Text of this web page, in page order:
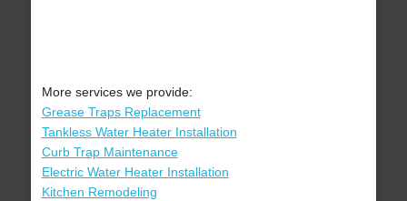
More services we provide:
Grease Traps Replacement
Tankless Water Heater Installation
Curb Trap Maintenance
Electric Water Heater Installation
Kitchen Remodeling